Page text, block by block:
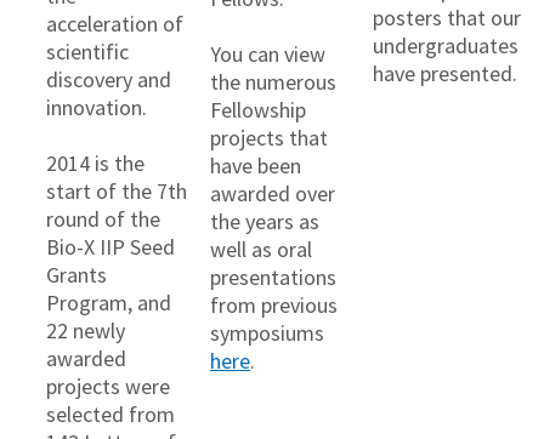
acceleration of
scientific
discovery and
innovation.
2014 is the
start of the 7th
round of the
Bio-X IIP Seed
Grants
Program, and
22 newly
awarded
projects were
selected from
You can view
the numerous
Fellowship
projects that
have been
awarded over
the years as
well as oral
presentations
from previous
symposiums
here.
posters that our
undergraduates
have presented.